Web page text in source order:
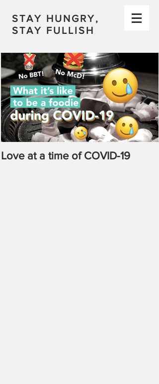
STAY HUNGRY,
STAY FULLISH
Love at a time of COVID-19